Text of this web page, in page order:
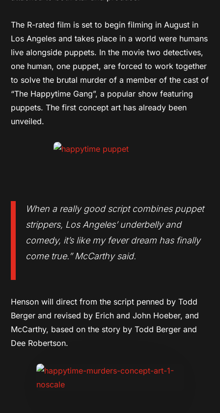
The R-rated film is set to begin filming in August in
Los Angeles and takes place in a world were humans
live alongside puppets. In the movie two detectives,
one human, one puppet, are forced to work together
to solve the brutal murder of a member of the cast of
“The Happytime Gang”, a popular show featuring
puppets. The first concept art has already been
unveiled.
When a really good script combines puppet
strippers, Los Angeles’ underbelly and
comedy, it’s like my fever dream has finally
come true.”McCarthy said.
Henson will direct from the script penned by Todd
Berger and revised by Erich and John Hoeber, and
McCarthy, based on the story by Todd Berger and
Dee Robertson.